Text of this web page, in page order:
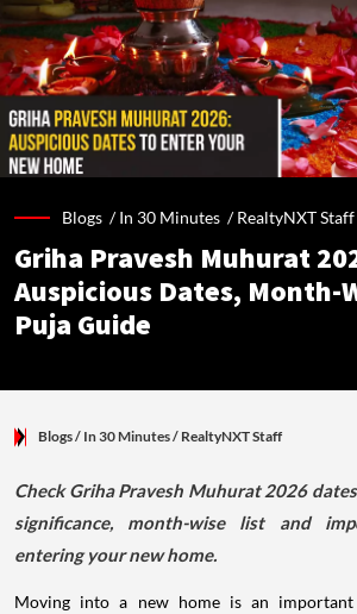
Blogs /In 30 Minutes /RealtyNXT Staff
Griha Pravesh Muhurat
Auspicious Dates, Month-
Puja Guide
Blogs/ In 30 Minutes/ RealtyNXT Staff
Check Griha Pravesh Muhurat 2026
significance, month-wise list and
entering your new home.
Moving into a new home is an